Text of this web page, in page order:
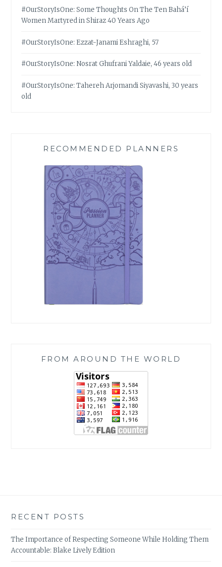
#OurStoryIsOne: Some Thoughts On The Ten Bahá’í
Women Martyred in Shiraz 40 Years Ago
#OurStoryIsOne: Ezzat-Janami Eshraghi, 57
#OurStoryIsOne: Nosrat Ghufrani Yaldaie, 46 years old
#OurStoryIsOne: Tahereh Arjomandi Siyavashi, 30 years
old
RECOMMENDED PLANNERS
FROM AROUND THE WORLD
RECENT POSTS
The Importance of Respecting Someone While Holding Them
Accountable: Blake Lively Edition